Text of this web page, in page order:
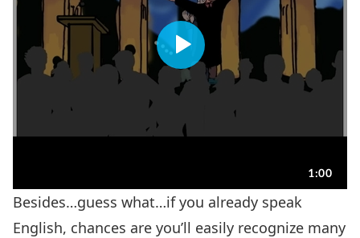
Besides…guess what…if you already speak
English, chances are you’ll easily recognize many